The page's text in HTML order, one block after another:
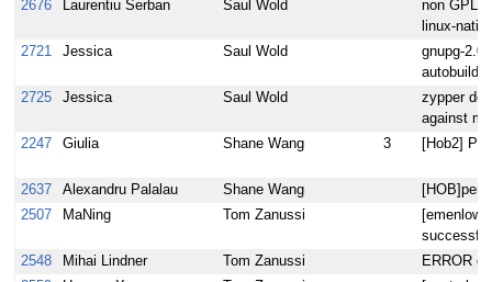
2676
Laurentiu Serban Saul Wold
non
linux-
2721
Jessica Saul Wold
gnupg-
2725
Jessica Saul Wold
zypper
against
2247
Giulia Shane Wang 3 [Hob2]
2637 Alexandru Palalau Shane Wang
2507
MaNing Tom Zanussi
2548
Mihai Lindner Tom Zanussi
ERROR